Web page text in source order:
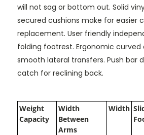
will not sag or bottom out. Solid
secured cushions make for easier
replacement. User friendly
folding footrest. Ergonomic curved
smooth lateral transfers. Push bar
catch for reclining back.
Weight
Capacity
Width
Between
Arms
Width